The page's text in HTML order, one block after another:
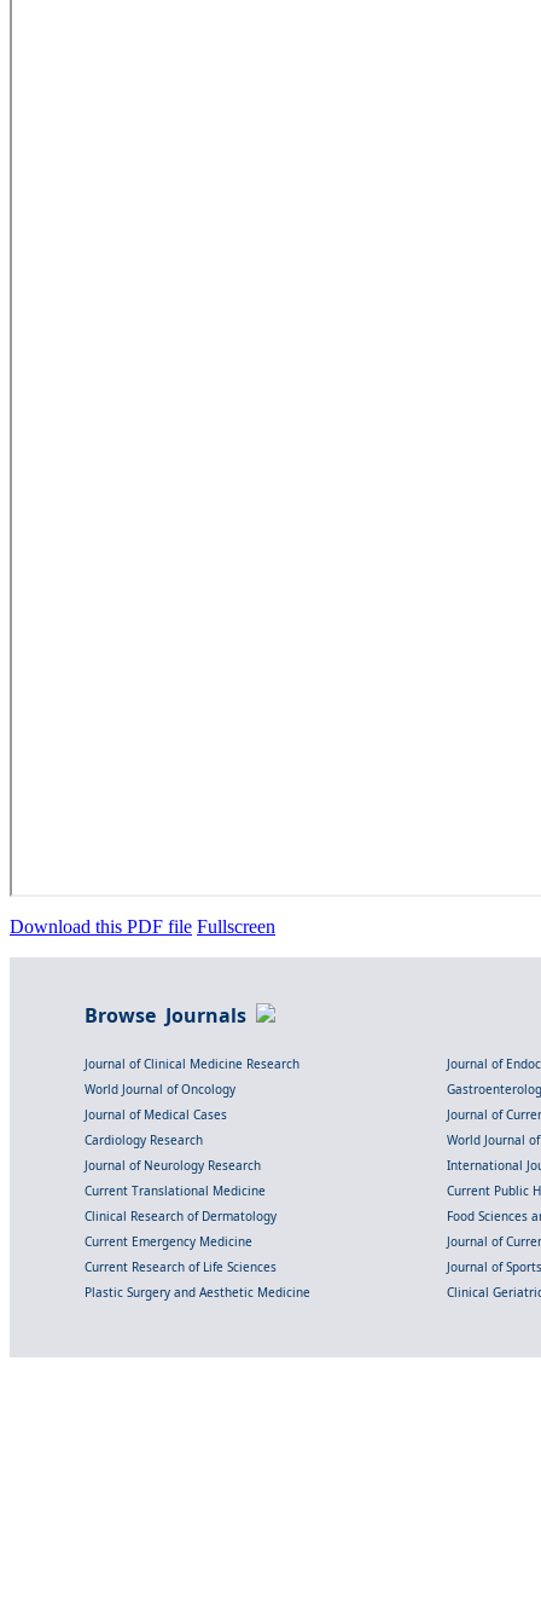
Download this PDF file Fullscreen
Browse Journals
Journal of Clinical Medicine Research
Journal of
World Journal of Oncology
Journal of Medical Cases
Journal of
Cardiology Research
World Journal
Journal of Neurology Research
International
Current Translational Medicine
Current Public
Clinical Research of Dermatology
Food Sciences
Current Emergency Medicine
Journal of
Current Research of Life Sciences
Journal of
Plastic Surgery and Aesthetic Medicine
Clinical